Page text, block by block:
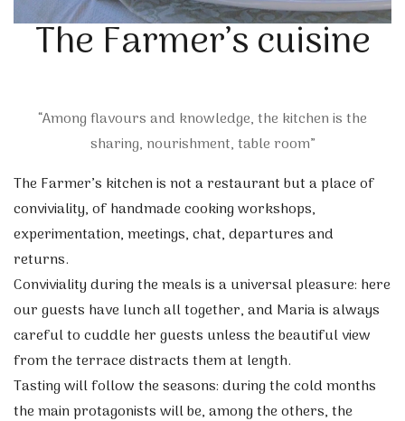
The Farmer’s cuisine
“Among flavours and knowledge, the kitchen is the
sharing, nourishment, table room”
The Farmer’s kitchen is not a restaurant but a place of
conviviality, of handmade cooking workshops,
experimentation, meetings, chat, departures and
returns.
Conviviality during the meals is a universal pleasure: here
our guests have lunch all together, and Maria is always
careful to cuddle her guests unless the beautiful view
from the terrace distracts them at length.
Tasting will follow the seasons: during the cold months
the main protagonists will be, among the others, the